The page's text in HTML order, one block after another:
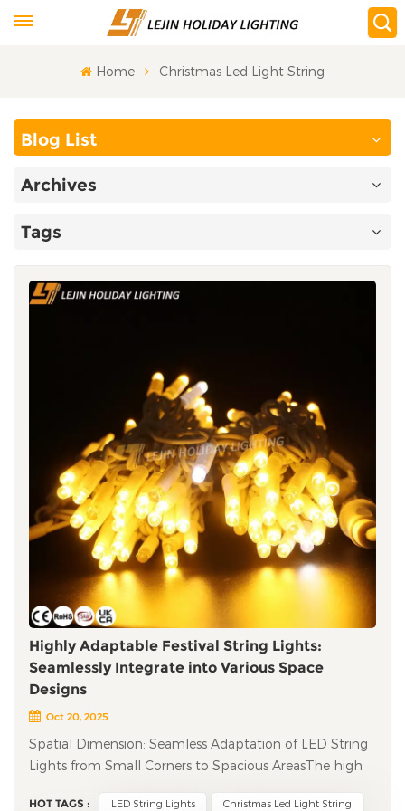
Home Christmas Led Light String
Blog List
Archives
Tags
Highly Adaptable Festival String Lights:
Seamlessly Integrate into Various Space
Designs
Oct 20, 2025
Spatial Dimension: Seamless Adaptation of LED String
Lights from Small Corners to Spacious Areas​ The high
HOT TAGS : LED String Lights Christmas Led Light String